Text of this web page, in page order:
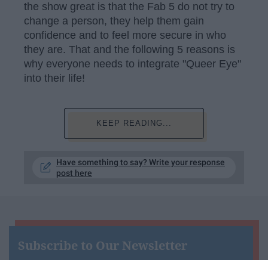
the show great is that the Fab 5 do not try to
change a person, they help them gain
confidence and to feel more secure in who
they are. That and the following 5 reasons is
why everyone needs to integrate "Queer Eye"
into their life!
KEEP READING...
Have something to say? Write your response
post here
Subscribe to Our Newsletter